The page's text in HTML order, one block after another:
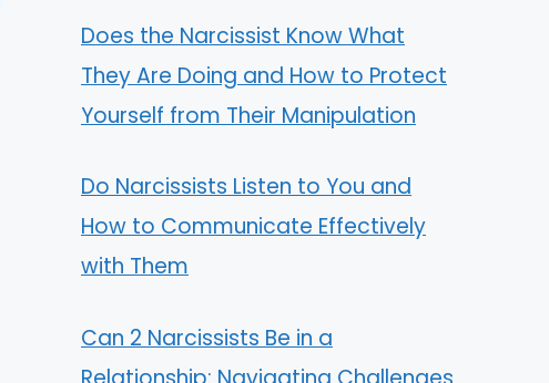
Does the Narcissist Know What
They Are Doing and How to Protect
Yourself from Their Manipulation
Do Narcissists Listen to You and
How to Communicate Effectively
with Them
Can 2 Narcissists Be in a